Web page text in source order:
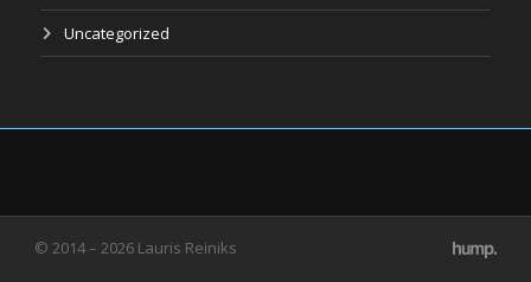
Uncategorized
© 2014 – 2026 Lauris Reiniks